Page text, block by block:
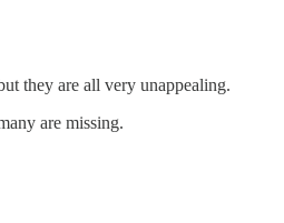
they are all very unappealing.
are missing.